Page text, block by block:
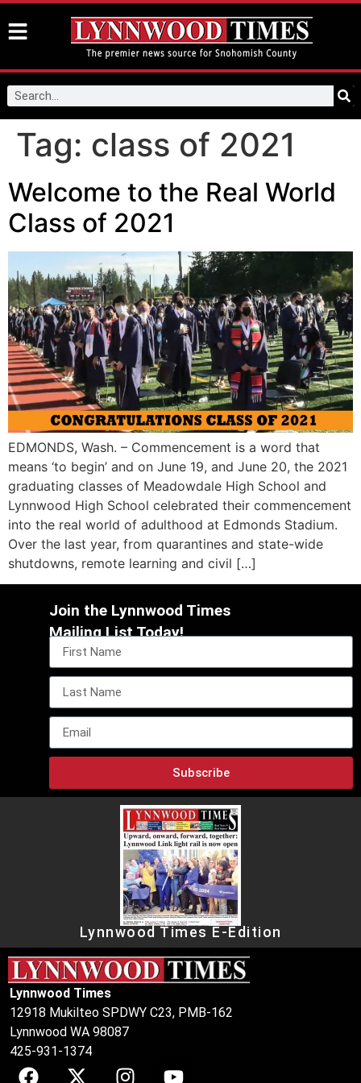
Tag: class of 2021
Welcome to the Real World
Class of 2021
EDMONDS, Wash. – Commencement is a word that
means ‘to begin’ and on June 19, and June 20, the 2021
graduating classes of Meadowdale High School and
Lynnwood High School celebrated their commencement
into the real world of adulthood at Edmonds Stadium.
Over the last year, from quarantines and state-wide
shutdowns, remote learning and civil […]
Join the Lynnwood Times
Mailing List Today!
Subscribe
Lynnwood Times E-Edition
Lynnwood Times
12918 Mukilteo SPDWY C23, PMB-162
Lynnwood WA 98087
425-931-1374